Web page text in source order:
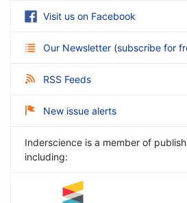
Visit us on Facebook
Our Newsletter (subscribe for
RSS Feeds
New issue alerts
Inderscience is a member of
including: